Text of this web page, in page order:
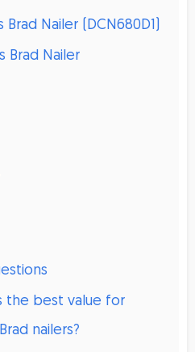
Brad Nailer (DCN680D1)
Brad Nailer
the best value for
nailers?